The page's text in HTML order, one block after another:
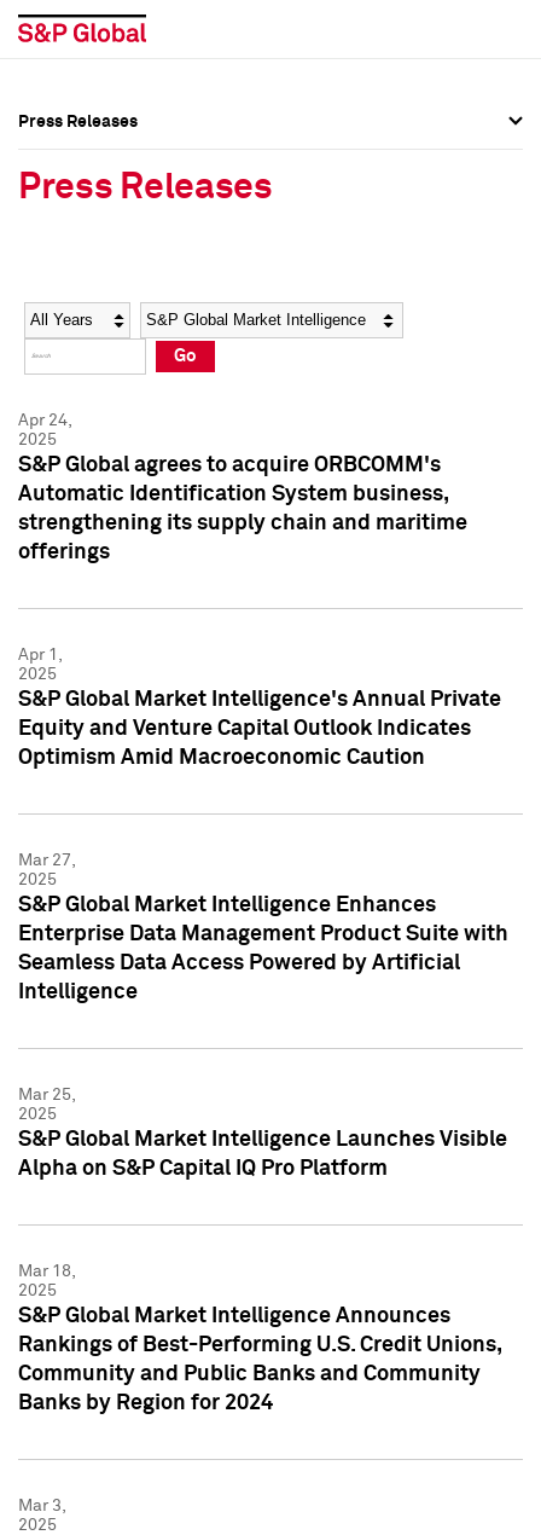
Social Media Directory
Press Kit
Social Media Directory
Press Kit
Press Releases
Press Releases
Year Category
Go
Apr 24,
2025
S&P Global agrees to acquire ORBCOMM's
Automatic Identification System business,
strengthening its supply chain and maritime
offerings
Apr 1,
2025
S&P Global Market Intelligence's Annual Private
Equity and Venture Capital Outlook Indicates
Optimism Amid Macroeconomic Caution
Mar 27,
2025
S&P Global Market Intelligence Enhances
Enterprise Data Management Product Suite with
Seamless Data Access Powered by Artificial
Intelligence
Mar 25,
2025
S&P Global Market Intelligence Launches Visible
Alpha on S&P Capital IQ Pro Platform
Mar 18,
2025
S&P Global Market Intelligence Announces
Rankings of Best-Performing U.S. Credit Unions,
Community and Public Banks and Community
Banks by Region for 2024
Mar 3,
2025